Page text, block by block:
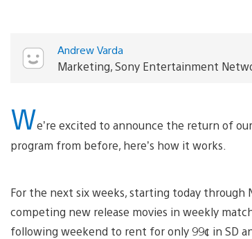
Andrew Varda
Marketing, Sony Entertainment
We’re excited to announce the return of
program from before, here’s how it works.
For the next six weeks, starting today through
competing new release movies in weekly
following weekend to rent for only 99¢ in SD